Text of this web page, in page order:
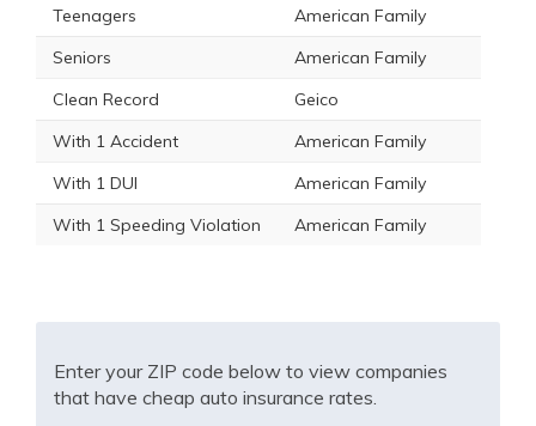
Teenagers
American Family
Seniors
American Family
Clean Record
Geico
With 1 Accident
American Family
With 1 DUI
American Family
With 1 Speeding Violation
American Family
Enter your ZIP code below to view companies
that have cheap auto insurance rates.